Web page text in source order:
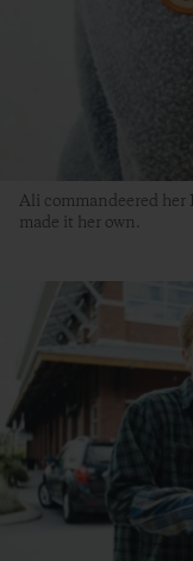
Ali commandeered her
made it her own.